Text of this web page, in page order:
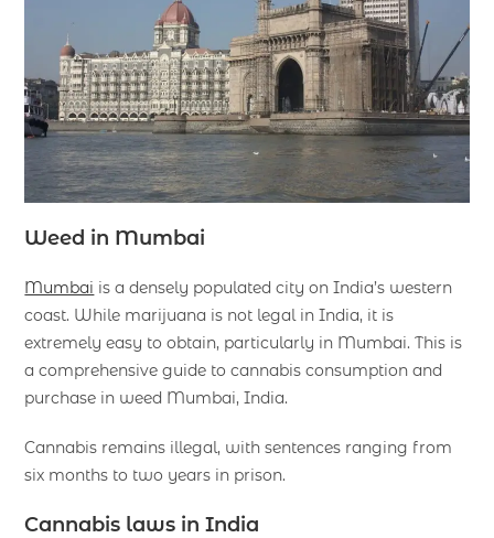
Weed in Mumbai
Mumbai is a densely populated city on India’s western
coast. While marijuana is not legal in India, it is
extremely easy to obtain, particularly in Mumbai. This is
a comprehensive guide to cannabis consumption and
purchase in weed Mumbai, India.
Cannabis remains illegal, with sentences ranging from
six months to two years in prison.
Cannabis laws in India